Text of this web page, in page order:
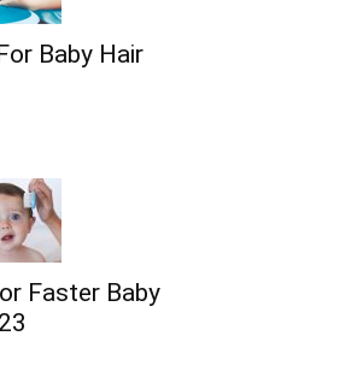
Baby Hair
Faster Baby